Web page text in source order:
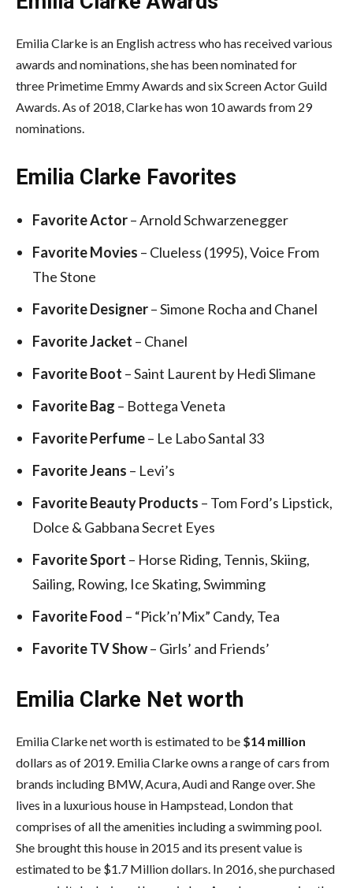
Emilia Clarke is an English actress who has received various
awards and nominations, she has been nominated for
three Primetime Emmy Awards and six Screen Actor Guild
Awards. As of 2018, Clarke has won 10 awards from 29
nominations.
Emilia Clarke Favorites
Favorite Actor– Arnold Schwarzenegger
Favorite Movies – Clueless (1995), Voice From
The Stone
Favorite Designer– Simone Rocha and Chanel
Favorite Jacket – Chanel
Favorite Boot – Saint Laurent by Hedi Slimane
Favorite Bag – Bottega Veneta
Favorite Perfume– Le Labo Santal 33
Favorite Jeans – Levi’s
Favorite Beauty Products – Tom Ford’s Lipstick,
Dolce & Gabbana Secret Eyes
Favorite Sport – Horse Riding, Tennis, Skiing,
Sailing, Rowing, Ice Skating, Swimming
Favorite Food – “Pick’n’Mix” Candy, Tea
Favorite TV Show– Girls’ and Friends’
Emilia Clarke Net worth
Emilia Clarke net worth is estimated to be $14 million
dollars as of 2019. Emilia Clarke owns a range of cars from
brands including BMW, Acura, Audi and Range over. She
lives in a luxurious house in Hampstead, London that
comprises of all the amenities including a swimming pool.
She brought this house in 2015 and its present value is
estimated to be $1.7 Million dollars. In 2016, she purchased